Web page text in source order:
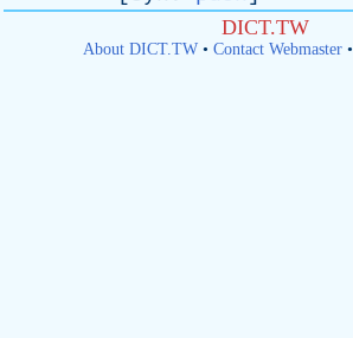
DICT.TW
About DICT.TW• Contact Webmaster•